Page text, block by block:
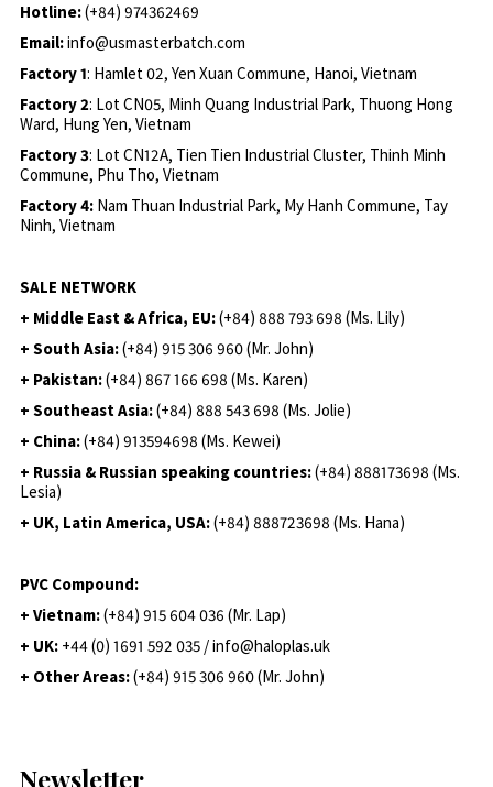
Hotline:(+84) 974362469
Email:info@usmasterbatch.com
Factory 1: Hamlet 02, Yen Xuan Commune, Hanoi, Vietnam
Factory 2: Lot CN05, Minh Quang Industrial Park, Thuong Hong
Ward, Hung Yen, Vietnam
Factory 3: Lot CN12A, Tien Tien Industrial Cluster, Thinh Minh
Commune, Phu Tho, Vietnam
Factory 4: Nam Thuan Industrial Park, My Hanh Commune, Tay
Ninh, Vietnam
SALE NETWORK
+ Middle East & Africa, EU:(+84) 888 793 698 (Ms. Lily)
+ South Asia:(+84) 915 306 960 (Mr. John)
+ Pakistan:(+84) 867 166 698 (Ms. Karen)
+ Southeast Asia:(+84) 888 543 698 (Ms. Jolie)
+ China:(+84) 913594698 (Ms. Kewei)
+ Russia & Russian speaking countries:(+84) 888173698 (Ms.
Lesia)
+ UK, Latin America, USA:(+84) 888723698 (Ms. Hana)
PVC Compound:
+ Vietnam:(+84) 915 604 036 (Mr. Lap)
+ UK: +44 (0) 1691 592 035 / info@haloplas.uk
+ Other Areas:(+84) 915 306 960 (Mr. John)
Newsletter